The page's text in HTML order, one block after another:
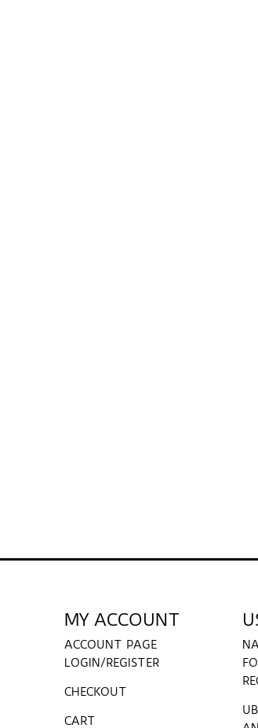
MY ACCOUNT
ACCOUNT PAGE
LOGIN/REGISTER
CHECKOUT
CART